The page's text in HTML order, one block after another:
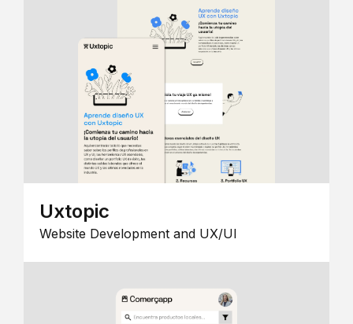
Uxtopic
Website Development and UX/UI